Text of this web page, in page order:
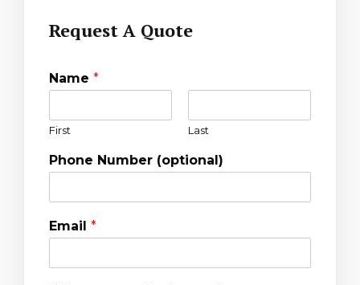
Request A Quote
Name *
First Last
Phone Number (optional)
Email *